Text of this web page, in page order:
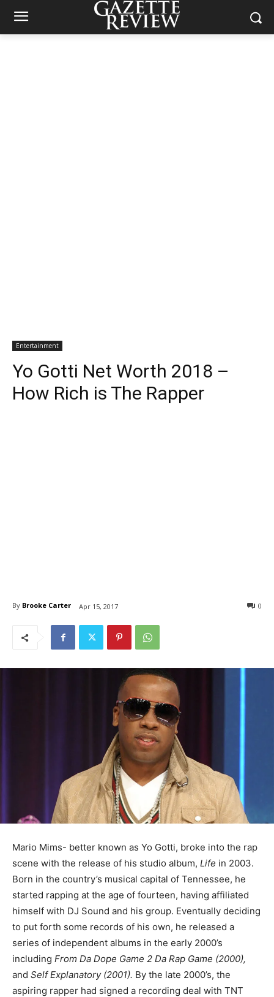
Entertainment
Yo Gotti Net Worth 2018 –
How Rich is The Rapper
By Brooke Carter Apr 15, 2017 0
Mario Mims- better known as Yo Gotti, broke into the rap
scene with the release of his studio album, Life in 2003.
Born in the country’s musical capital of Tennessee, he
started rapping at the age of fourteen, having affiliated
himself with DJ Sound and his group. Eventually deciding
to put forth some records of his own, he released a
series of independent albums in the early 2000’s
including From Da Dope Game 2 Da Rap Game (2000),
and Self Explanatory (2001). By the late 2000’s, the
aspiring rapper had signed a recording deal with TNT